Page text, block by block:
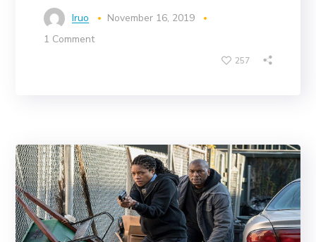
Iruo
November 16, 2019
1 Comment
257